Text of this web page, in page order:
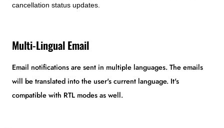
cancellation status updates.
Multi-Lingual Email
Email notifications are sent in multiple languages. The emails
will be translated into the user's current language. It's
compatible with RTL modes as well.